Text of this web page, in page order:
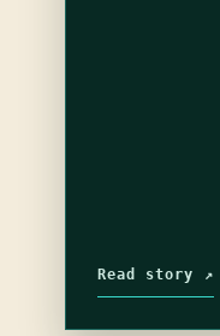
Read story ↗